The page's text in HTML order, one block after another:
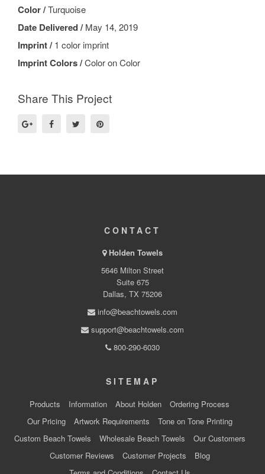
Color /Turquoise
Date Delivered /May 14, 2019
Imprint /1 color imprint
Imprint Colors /Color on Color
Share This Project
CONTACT
Holden Towels
5646 Milton Street
Suite 675
Dallas, TX 75206
info@beachtowels.com
support@beachtowels.com
800-290-6030
SITEMAP
Products Information About Holden
Ordering Process
Our Pricing
Artwork Requirements
Tone on Tone Printing
Custom Beach Towels
Wholesale Beach Towels
Our Customers
Customer Reviews
Customer Projects
Blog